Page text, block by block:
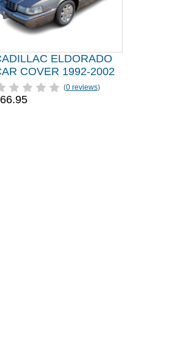
ELDORADO
COVER 1992-2002
(0 reviews)